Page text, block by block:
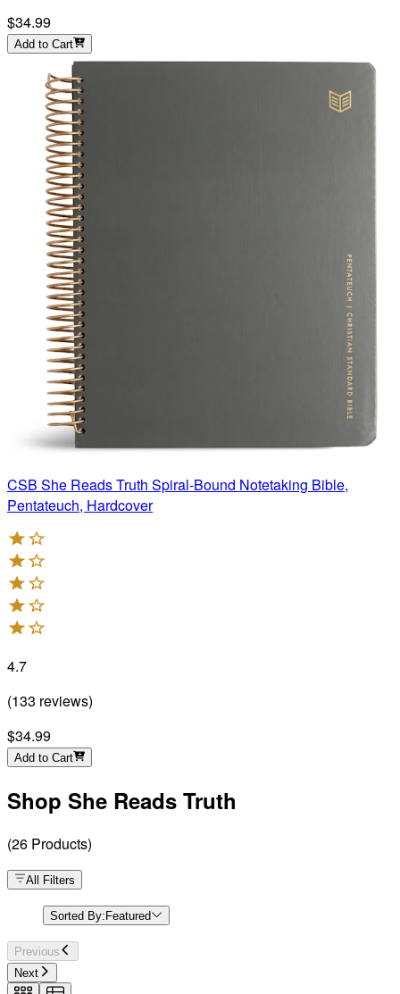
$34.99
Add to Cart
CSB She Reads Truth Spiral-Bound Notetaking Bible,
Pentateuch, Hardcover
4.7
(133 reviews)
$34.99
Add to Cart
Shop She Reads Truth
(26 Products)
All Filters
Sorted By: Featured
Previous
Next